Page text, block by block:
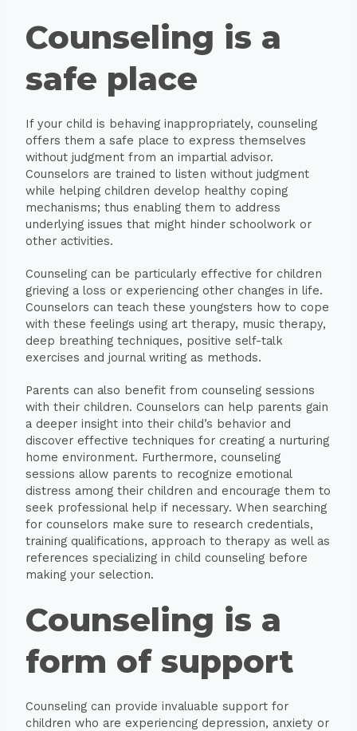
Counseling is a
safe place
If your child is behaving inappropriately, counseling
offers them a safe place to express themselves
without judgment from an impartial advisor.
Counselors are trained to listen without judgment
while helping children develop healthy coping
mechanisms; thus enabling them to address
underlying issues that might hinder schoolwork or
other activities.
Counseling can be particularly effective for children
grieving a loss or experiencing other changes in life.
Counselors can teach these youngsters how to cope
with these feelings using art therapy, music therapy,
deep breathing techniques, positive self-talk
exercises and journal writing as methods.
Parents can also benefit from counseling sessions
with their children. Counselors can help parents gain
a deeper insight into their child’s behavior and
discover effective techniques for creating a nurturing
home environment. Furthermore, counseling
sessions allow parents to recognize emotional
distress among their children and encourage them to
seek professional help if necessary. When searching
for counselors make sure to research credentials,
training qualifications, approach to therapy as well as
references specializing in child counseling before
making your selection.
Counseling is a
form of support
Counseling can provide invaluable support for
children who are experiencing depression, anxiety or